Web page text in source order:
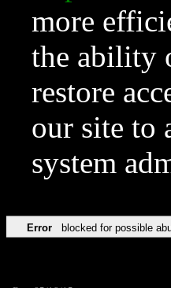
more
the ability
restore
our site to
system
Error blocked for possible